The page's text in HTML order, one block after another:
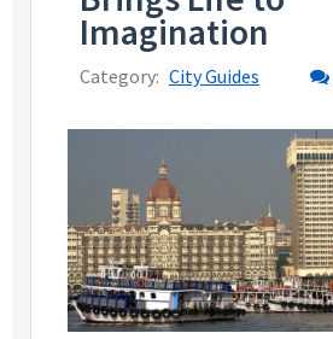
Imagination
Category: City Guides